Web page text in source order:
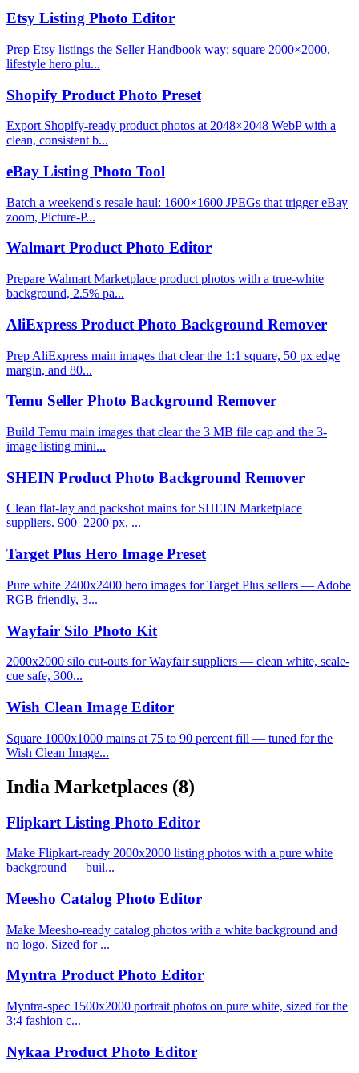
Etsy Listing Photo Editor
Prep Etsy listings the Seller Handbook way: square 2000×2000,
lifestyle hero plu...
Shopify Product Photo Preset
Export Shopify-ready product photos at 2048×2048 WebP with a
clean, consistent b...
eBay Listing Photo Tool
Batch a weekend's resale haul: 1600×1600 JPEGs that trigger eBay
zoom, Picture-P...
Walmart Product Photo Editor
Prepare Walmart Marketplace product photos with a true-white
background, 2.5% pa...
AliExpress Product Photo Background Remover
Prep AliExpress main images that clear the 1:1 square, 50 px edge
margin, and 80...
Temu Seller Photo Background Remover
Build Temu main images that clear the 3 MB file cap and the 3-
image listing mini...
SHEIN Product Photo Background Remover
Clean flat-lay and packshot mains for SHEIN Marketplace
suppliers. 900–2200 px, ...
Target Plus Hero Image Preset
Pure white 2400x2400 hero images for Target Plus sellers — Adobe
RGB friendly, 3...
Wayfair Silo Photo Kit
2000x2000 silo cut-outs for Wayfair suppliers — clean white, scale-
cue safe, 300...
Wish Clean Image Editor
Square 1000x1000 mains at 75 to 90 percent fill — tuned for the
Wish Clean Image...
India Marketplaces (8)
Flipkart Listing Photo Editor
Make Flipkart-ready 2000x2000 listing photos with a pure white
background — buil...
Meesho Catalog Photo Editor
Make Meesho-ready catalog photos with a white background and
no logo. Sized for ...
Myntra Product Photo Editor
Myntra-spec 1500x2000 portrait photos on pure white, sized for the
3:4 fashion c...
Nykaa Product Photo Editor